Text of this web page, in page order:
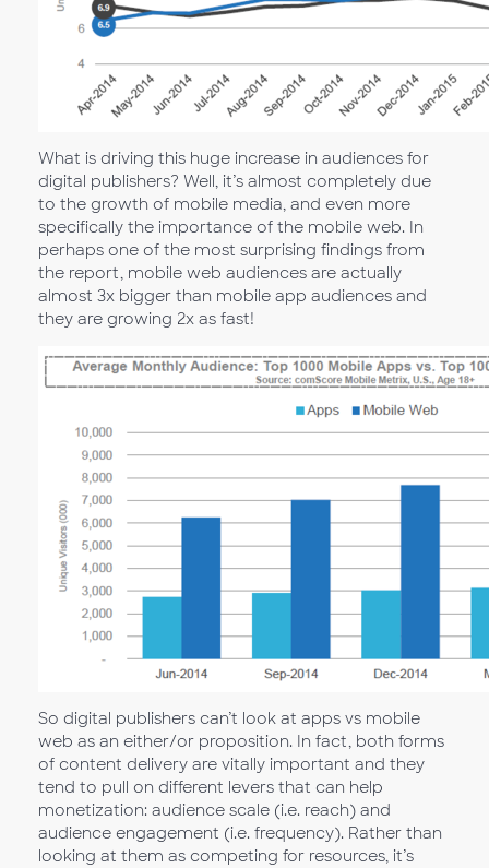
What is driving this huge increase in audiences for
digital publishers? Well, it’s almost completely due
to the growth of mobile media, and even more
specifically the importance of the mobile web. In
perhaps one of the most surprising findings from
the report, mobile web audiences are actually
almost 3x bigger than mobile app audiences and
they are growing 2x as fast!
So digital publishers can’t look at apps vs mobile
web as an either/or proposition. In fact, both forms
of content delivery are vitally important and they
tend to pull on different levers that can help
monetization: audience scale (i.e. reach) and
audience engagement (i.e. frequency). Rather than
looking at them as competing for resources, it’s